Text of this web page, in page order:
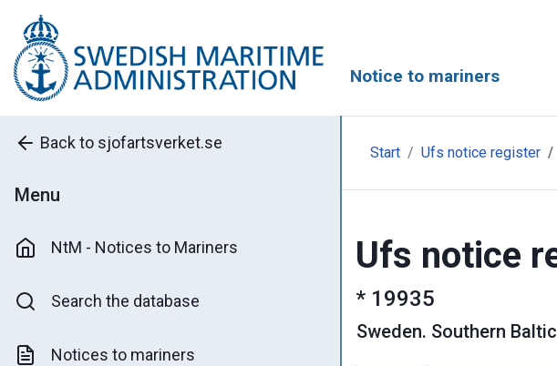
Notice to mariners
Back to sjofartsverket.se
Menu
NtM - Notices to Mariners
Search the database
Notices to mariners
Start Ufs notice register
Ufs notice
* 19935
Sweden. Southern